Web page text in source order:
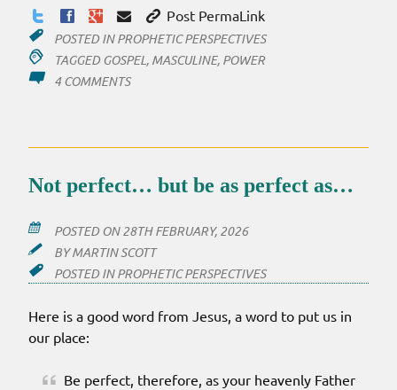
Post PermaLink
POSTED INPROPHETIC PERSPECTIVES
TAGGED GOSPEL, MASCULINE, POWER
4 COMMENTSON
Not perfect… but be as perfect as…
POSTED ON28TH FEBRUARY, 2026
BYMARTIN SCOTT
POSTED INPROPHETIC PERSPECTIVES
Here is a good word from Jesus, a word to put us in
our place:
Be perfect, therefore, as your heavenly Father